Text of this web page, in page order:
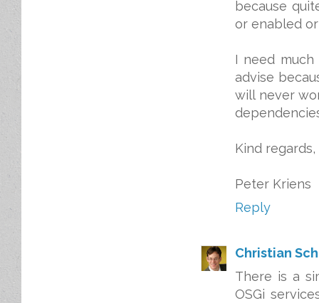
because
or enabled
I need
advise
will never
Kind regards,
Peter Kriens
Reply
Christian
There is a
OSGi